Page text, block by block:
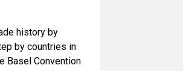
history by
by countries in
Basel Convention